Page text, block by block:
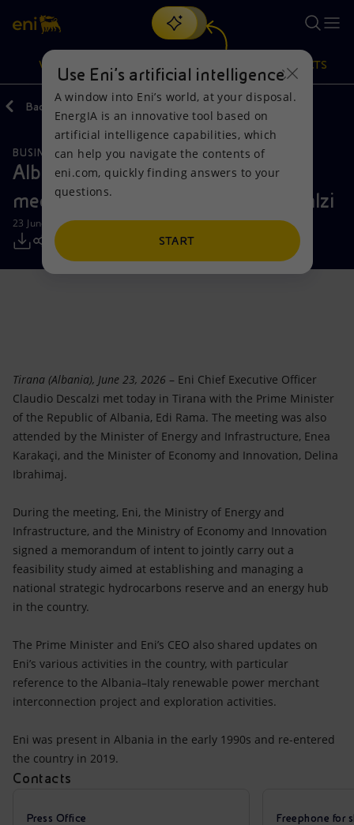
Search
discover EnergIA, our new artificial intelligence tool.
VISION
Vision
Mission and values
People and Partnerships
Net Zero
Innovation
Global energy scenarios
Actions
Energy Diversification
Technologies for the transition
Partnership for innovation
PRODUCTS
Products
Home
Businesses
Mobility
Back
BUSINESS MEETINGS AND AGREEMENTS
Albanian Prime Minister Edi Rama
meets with Eni CEO Claudio Descalzi
23 June 2026 - 6:42 PM CEST
Tirana (Albania), June 23, 2026 – Eni Chief Executive Officer
Claudio Descalzi met today in Tirana with the Prime Minister
of the Republic of Albania, Edi Rama. The meeting was also
attended by the Minister of Energy and Infrastructure, Enea
Karakaçi, and the Minister of Economy and Innovation, Delina
Ibrahimaj.
During the meeting, Eni, the Ministry of Energy and
Infrastructure, and the Ministry of Economy and Innovation
signed a memorandum of intent to jointly carry out a
feasibility study aimed at establishing and managing a
national strategic hydrocarbons reserve and an energy hub
in the country.
The Prime Minister and Eni’s CEO also shared updates on
Eni’s various activities in the country, with particular
reference to the Albania–Italy renewable power merchant
interconnection project and exploration activities.
Eni was present in Albania in the early 1990s and re-entered
the country in 2019.
Contacts
Press Office Freephone for
Use Eni’s artificial intelligence
A window into Eni’s world, at your disposal.
EnergIA is an innovative tool based on
artificial intelligence capabilities, which
can help you navigate the contents of
eni.com, quickly finding answers to your
questions.
START